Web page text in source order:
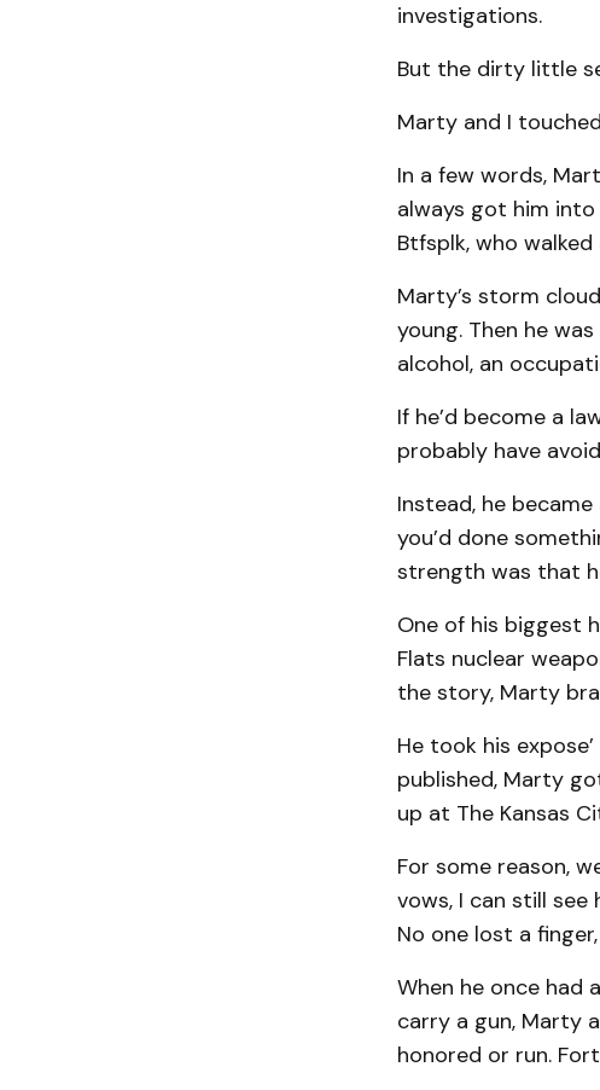
investigations.
But the dirty little
Marty and I
In a few words,
always got him
Btfsplk, who
Marty’s storm
young. Then he
alcohol, an
If he’d become a
probably have
Instead, he
you’d done
strength was that
One of his biggest
Flats nuclear
the story, Marty
He took his
published, Marty
up at The Kansas
For some reason,
vows, I can still
No one lost a
When he once had
carry a gun, Marty
honored or run.